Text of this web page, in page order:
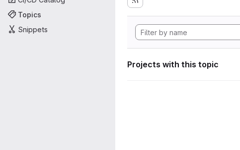
Topics
Snippets
Projects with this topic